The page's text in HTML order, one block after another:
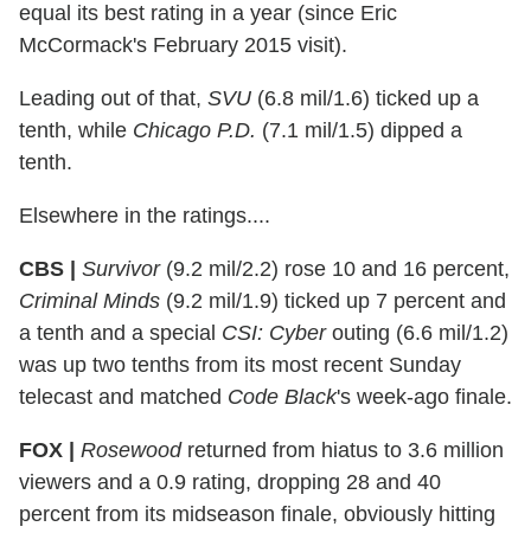
equal its best rating in a year (since Eric
McCormack's February 2015 visit).
Leading out of that, SVU (6.8 mil/1.6) ticked up a
tenth, while Chicago P.D. (7.1 mil/1.5) dipped a
tenth.
Elsewhere in the ratings....
CBS | Survivor(9.2 mil/2.2) rose 10 and 16 percent,
Criminal Minds (9.2 mil/1.9) ticked up 7 percent and
a tenth and a special CSI: Cyberouting (6.6 mil/1.2)
was up two tenths from its most recent Sunday
telecast and matched Code Black's week-ago finale.
FOX | Rosewoodreturned from hiatus to 3.6 million
viewers and a 0.9 rating, dropping 28 and 40
percent from its midseason finale, obviously hitting